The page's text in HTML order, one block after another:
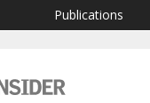
Publications